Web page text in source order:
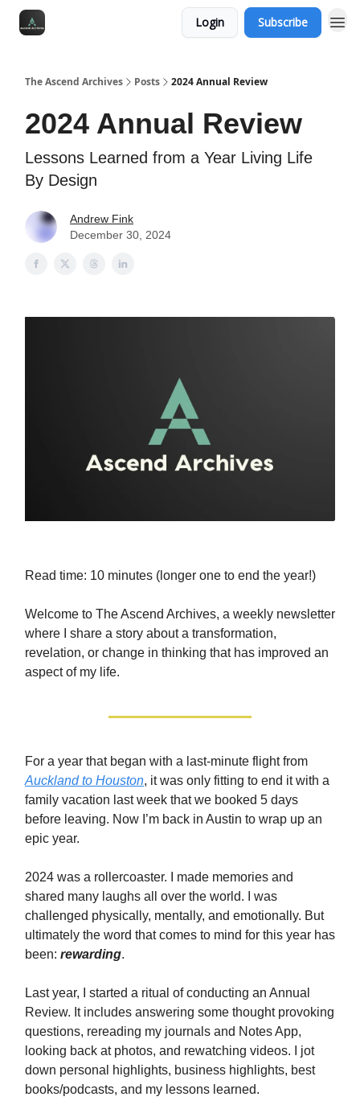
Login Subscribe
The Ascend Archives Posts 2024 Annual Review
2024 Annual Review
Lessons Learned from a Year Living Life
By Design
Andrew Fink
December 30, 2024
Read time: 10 minutes (longer one to end the year!)
Welcome to The Ascend Archives, a weekly newsletter
where I share a story about a transformation,
revelation, or change in thinking that has improved an
aspect of my life.
For a year that began with a last-minute flight from
Auckland to Houston, it was only fitting to end it with a
family vacation last week that we booked 5 days
before leaving. Now I’m back in Austin to wrap up an
epic year.
2024 was a rollercoaster. I made memories and
shared many laughs all over the world. I was
challenged physically, mentally, and emotionally. But
ultimately the word that comes to mind for this year has
been: rewarding.
Last year, I started a ritual of conducting an Annual
Review. It includes answering some thought provoking
questions, rereading my journals and Notes App,
looking back at photos, and rewatching videos. I jot
down personal highlights, business highlights, best
books/podcasts, and my lessons learned.